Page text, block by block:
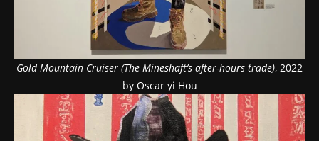
Gold Mountain Cruiser (The Mineshaft’s after-hours trade), 2022
by Oscar yi Hou